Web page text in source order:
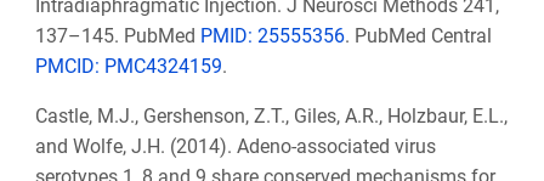
Intradiaphragmatic Injection. J Neurosci Methods 241,
137–145. PubMed PMID: 25555356. PubMed Central
PMCID: PMC4324159.
Castle, M.J., Gershenson, Z.T., Giles, A.R., Holzbaur, E.L.,
and Wolfe, J.H. (2014). Adeno-associated virus
serotypes 1, 8 and 9 share conserved mechanisms for